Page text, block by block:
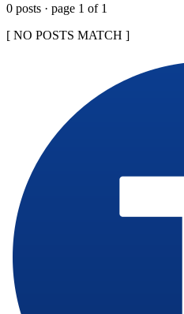
0 posts · page 1 of 1
[ NO POSTS MATCH ]